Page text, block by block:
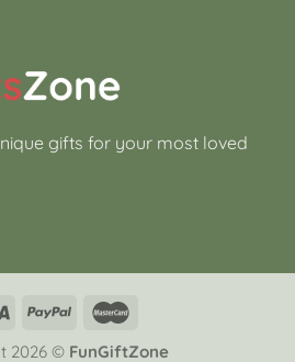
gifts for your most loved
2026 © FunGiftZone